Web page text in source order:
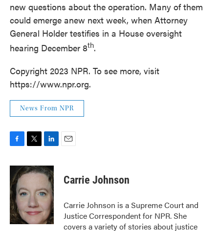
new questions about the operation. Many of them
could emerge anew next week, when Attorney
General Holder testifies in a House oversight
hearing December 8th.
Copyright 2023 NPR. To see more, visit
https://www.npr.org.
News From NPR
c
e
b
o
o
k
i
t
e
r
n
k
d
n
Carrie Johnson
Carrie Johnson is a Supreme Court and
Justice Correspondent for NPR. She
covers a variety of stories about justice